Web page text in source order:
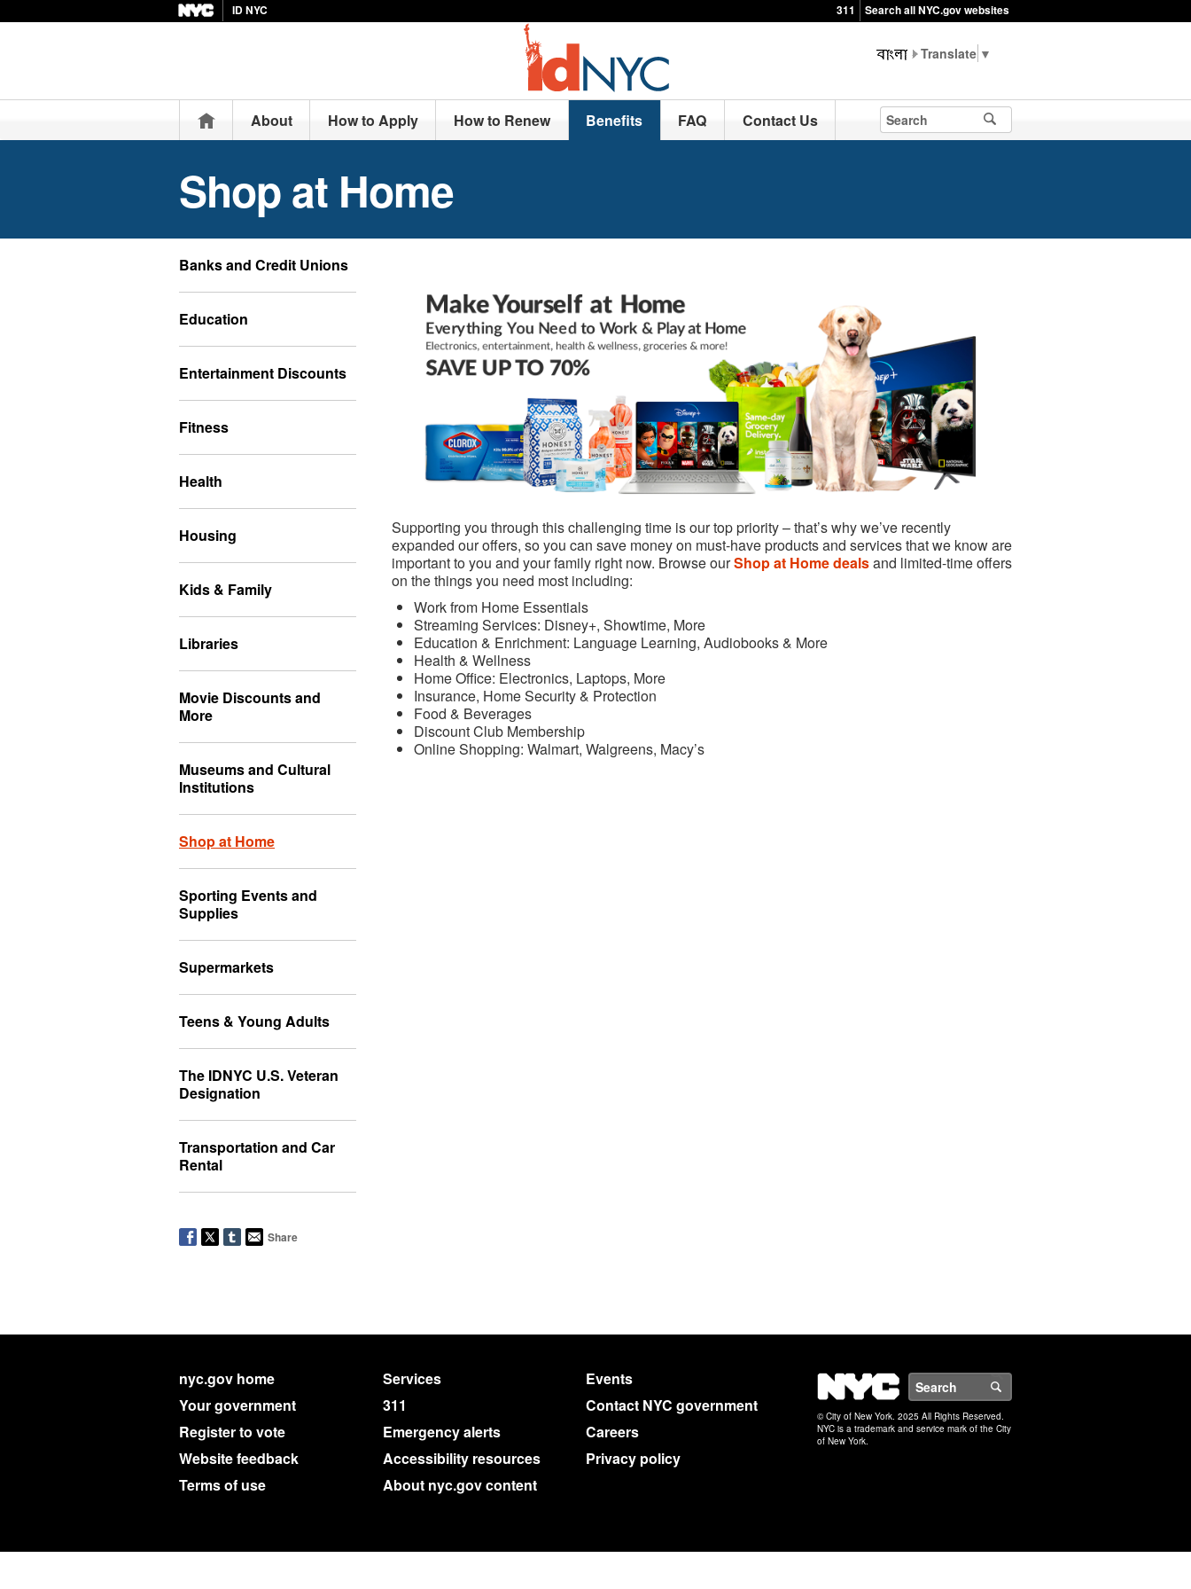
ID NYC 311 Search all NYC.gov websites
▼
HomeAbout How to Apply How to Renew Benefits FAQ Contact Us
Shop at Home
Banks and Credit Unions
Education
Entertainment Discounts
Fitness
Health
Housing
Kids & Family
Libraries
Movie Discounts and
More
Museums and Cultural
Institutions
Shop at Home
Sporting Events and
Supplies
Supermarkets
Teens & Young Adults
The IDNYC U.S. Veteran
Designation
Transportation and Car
Rental
Share
Supporting you through this challenging time is our top priority – that’s why we’ve recently
expanded our offers, so you can save money on must-have products and services that we know are
important to you and your family right now. Browse ourShop at Home dealsand limited-time offers
on the things you need most including:
Work from Home Essentials
Streaming Services: Disney+, Showtime, More
Education & Enrichment: Language Learning, Audiobooks & More
Health & Wellness
Home Office: Electronics, Laptops, More
Insurance, Home Security & Protection
Food & Beverages
Discount Club Membership
Online Shopping: Walmart, Walgreens, Macy’s
nyc.gov home Services
Events
Your government
311
Contact NYC government
Register to vote
Emergency alerts
Careers
Website feedback
Accessibility resources
Privacy policy
Terms of use
About nyc.gov content
NYC
© City of New York. 2025 All Rights Reserved.
NYC is a trademark and service mark of the City
of New York.